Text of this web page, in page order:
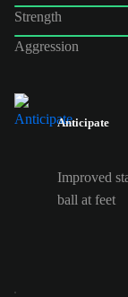
Strength
Aggression
Anticipate
Improved
ball at feet